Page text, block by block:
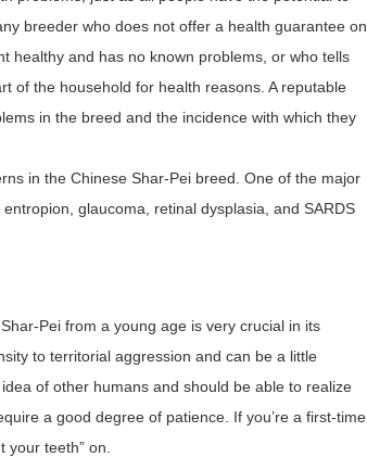
breeder who does not offer a health guarantee on
healthy and has no known problems, or who tells
of the household for health reasons. A reputable
in the breed and the incidence with which they
in the Chinese Shar-Pei breed. One of the major
glaucoma, retinal dysplasia, and SARDS
Pei from a young age is very crucial in its
to territorial aggression and can be a little
of other humans and should be able to realize
a good degree of patience. If you’re a first-time
teeth” on.